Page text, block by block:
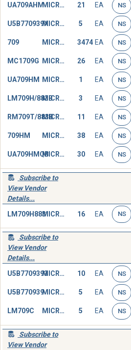
UA709AHM MICROCIRCUIT,LINEAR 21 EA NS
U5B770939X MICROCIRCUIT,LINEAR 5 EA NS
709 MICROCIRCUIT,LINEAR 3474 EA NS
MC1709G MICROCIRCUIT,LINEAR 26 EA NS
UA709HM MICROCIRCUIT,LINEAR 1 EA NS
LM709H/883B MICROCIRCUIT,LINEAR 3 EA NS
RM709T/883B MICROCIRCUIT,LINEAR 11 EA NS
709HM MICROCIRCUIT,LINEAR 38 EA NS
UA709HMQB MICROCIRCUIT,LINEAR 30 EA NS
Subscribe to
View Vendor
Details...
LM709H883 MICROCIRCUIT,LINEAR 16 EA NS
Subscribe to
View Vendor
Details...
U5B7709393 MICROCIRCUIT,LINEAR 10 EA NS
U5B770939 MICROCIRCUIT,LINEAR 5 EA NS
LM709C MICROCIRCUIT,LINEAR 5 EA NS
Subscribe to
View Vendor